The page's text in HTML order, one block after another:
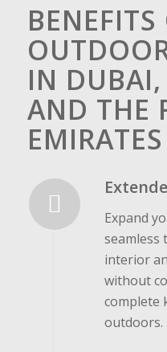
IN
AND THE
Expand
seamless
interior
without
complete
outdoors.